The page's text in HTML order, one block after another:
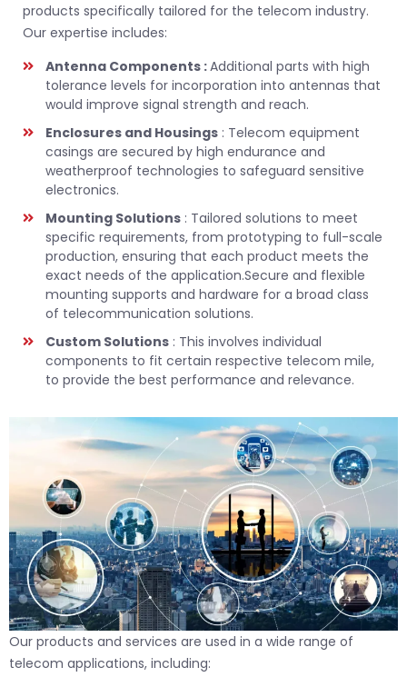
products specifically tailored for the telecom industry.
Our expertise includes:
Antenna Components :Additional parts with high
tolerance levels for incorporation into antennas that
would improve signal strength and reach.
Enclosures and Housings : Telecom equipment
casings are secured by high endurance and
weatherproof technologies to safeguard sensitive
electronics.
Mounting Solutions : Tailored solutions to meet
specific requirements, from prototyping to full-scale
production, ensuring that each product meets the
exact needs of the application.Secure and flexible
mounting supports and hardware for a broad class
of telecommunication solutions.
Custom Solutions : This involves individual
components to fit certain respective telecom mile,
to provide the best performance and relevance.
Our products and services are used in a wide range of
telecom applications, including: